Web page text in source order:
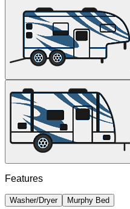
Features
Washer/Dryer Murphy Bed